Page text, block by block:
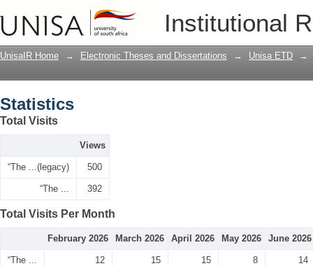
Institutional
UnisaIR Home → Electronic Theses and Dissertations → Unisa ETD →
Statistics
Total Visits
Views
“The ...(legacy) 500
“The ... 392
Total Visits Per Month
February 2026 March 2026 April 2026 May 2026 June 2026
“The ... 12 15 15 8 14